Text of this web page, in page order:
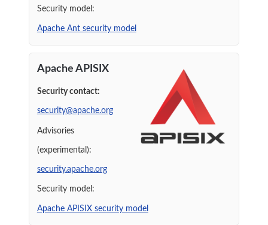
Security model:
Apache Ant security model
Apache APISIX
Security contact:
security@apache.org
Advisories
(experimental):
security.apache.org
Security model:
Apache APISIX security model